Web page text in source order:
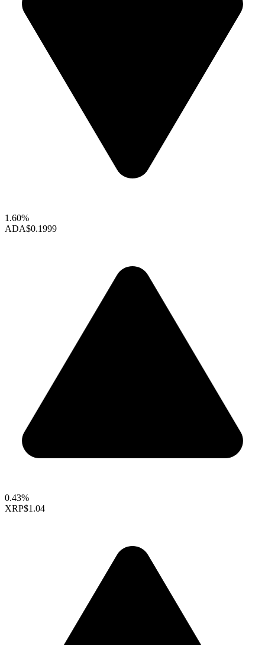
1.60%
ADA$0.1999
0.43%
XRP$1.04